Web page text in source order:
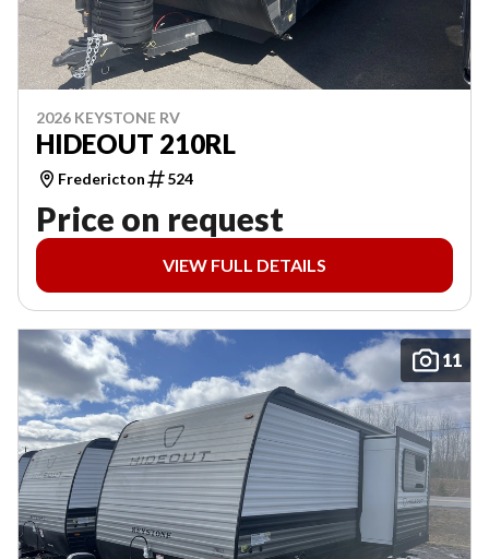
2026 KEYSTONE RV
HIDEOUT 210RL
Fredericton 524
Price on request
VIEW FULL DETAILS
11